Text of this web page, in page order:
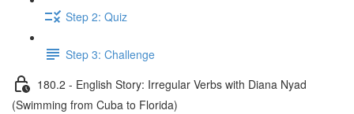
Step 2: Quiz
Step 3: Challenge
180.2 - English Story: Irregular Verbs with Diana Nyad
(Swimming from Cuba to Florida)